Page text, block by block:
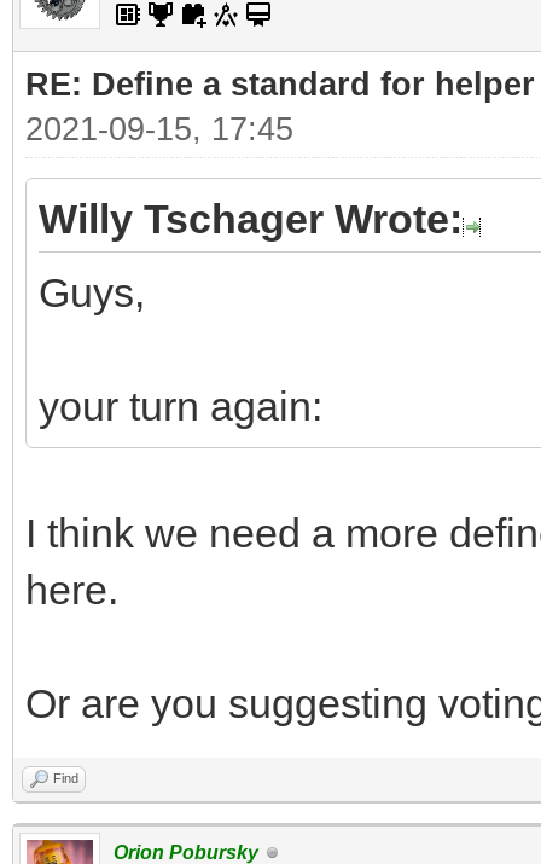
RE: Define a standard for
2021-09-15, 17:45
Willy Tschager Wrote:
Guys,
your turn again:
I think we need a more
here.
Or are you suggesting
Find
Orion Pobursky